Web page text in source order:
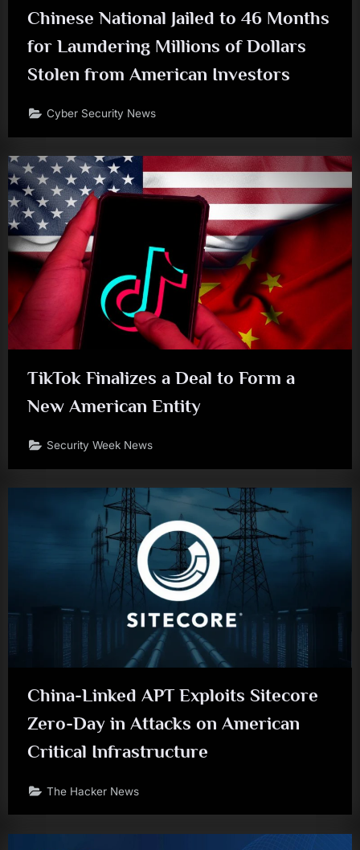
Chinese National Jailed to 46 Months
for Laundering Millions of Dollars
Stolen from American Investors
Cyber Security News
TikTok Finalizes a Deal to Form a
New American Entity
Security Week News
China-Linked APT Exploits Sitecore
Zero-Day in Attacks on American
Critical Infrastructure
The Hacker News